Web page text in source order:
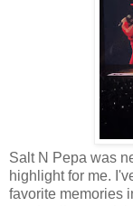
Salt N Pepa was
highlight for me.
favorite memories